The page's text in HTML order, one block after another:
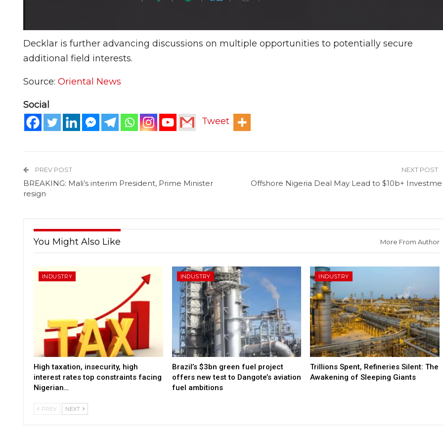
Decklar is further advancing discussions on multiple opportunities to potentially secure
additional field interests.
Source: Oriental News
Social
Tweet
PREV POST
BREAKING: Mali’s interim President, Prime Minister
resign
NEXT POST
Offshore Nigeria Deal May Lead to $10b+
You Might Also Like More From Author
INDUSTRY
High taxation, insecurity, high
interest rates top constraints facing
Nigerian…
INDUSTRY
Brazil’s $3bn green fuel project
offers new test to Dangote’s aviation
fuel ambitions
INDUSTRY
Trillions Spent, Refineries Silent: The
Awakening of Sleeping Giants
PREV NEXT